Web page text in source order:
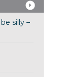
silly –